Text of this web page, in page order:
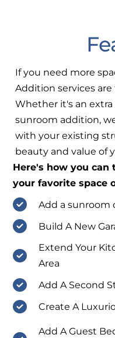
If you need more
Addition services
Whether it's an extra
sunroom addition,
with your existing
beauty and value of
Here's how you
your favorite space
Add a sunroom
Build A New
Extend Your
Area
Add A Second
Create A
Add A Guest